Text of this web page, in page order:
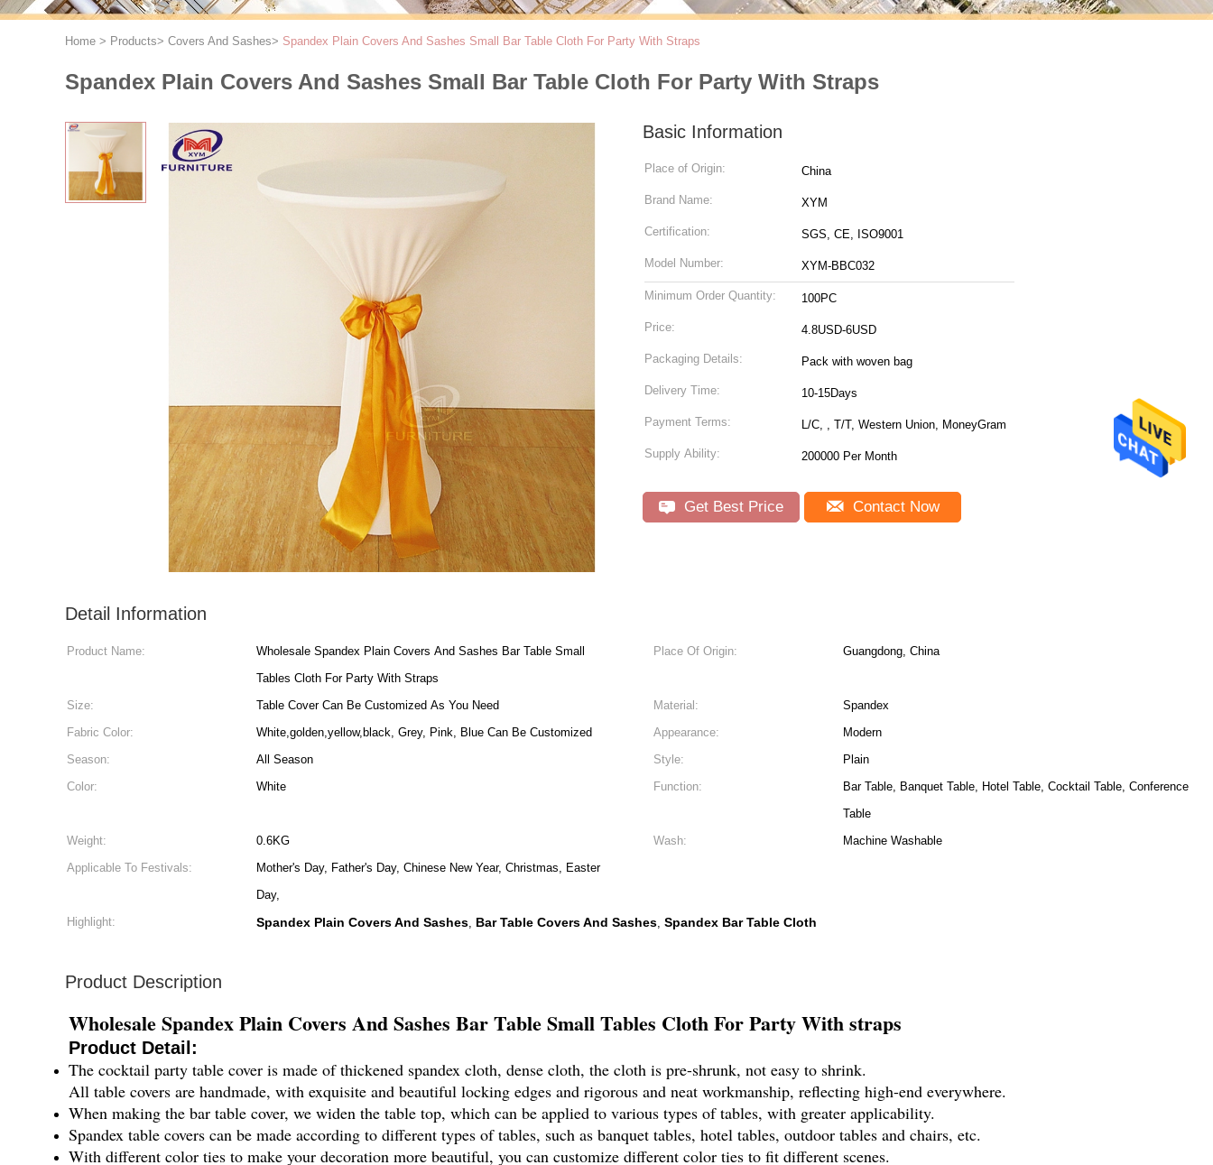
Home > Products> Covers And Sashes> Spandex Plain Covers And Sashes Small Bar Table Cloth For Party With Straps
Spandex Plain Covers And Sashes Small Bar Table Cloth For Party With Straps
Basic Information
Place of Origin: China
Brand Name: XYM
Certification: SGS, CE, ISO9001
Model Number: XYM-BBC032
Minimum Order Quantity: 100PC
Price: 4.8USD-6USD
Packaging Details: Pack with woven bag
Delivery Time: 10-15Days
Payment Terms: L/C, , T/T, Western Union, MoneyGram
Supply Ability: 200000 Per Month
Get Best Price Contact Now
Detail Information
Product Name:
Wholesale Spandex Plain Covers And Sashes Bar Table Small
Tables Cloth For Party With Straps
Place Of Origin: Guangdong, China
Size: Table Cover Can Be Customized As You Need Material:
Spandex
Fabric Color:
White,golden,yellow,black, Grey, Pink, Blue Can Be Customized Appearance:
Modern
Season:
All Season Style:
Plain
Color:
White Function:
Bar Table, Banquet Table, Hotel Table, Cocktail Table, Conference
Table
Weight:
0.6KG Wash:
Machine Washable
Applicable To Festivals:
Mother's Day, Father's Day, Chinese New Year, Christmas, Easter
Day,
Highlight:
Spandex Plain Covers And Sashes, Bar Table Covers And Sashes, Spandex Bar Table Cloth
Product Description
Wholesale Spandex Plain Covers And Sashes Bar Table Small Tables Cloth For Party With straps
Product Detail:
The cocktail party table cover is made of thickened spandex cloth, dense cloth, the cloth is pre-shrunk, not easy to shrink.
All table covers are handmade, with exquisite and beautiful locking edges and rigorous and neat workmanship, reflecting high-end everywhere.
When making the bar table cover, we widen the table top, which can be applied to various types of tables, with greater applicability.
Spandex table covers can be made according to different types of tables, such as banquet tables, hotel tables, outdoor tables and chairs, etc.
With different color ties to make your decoration more beautiful, you can customize different color ties to fit different scenes.